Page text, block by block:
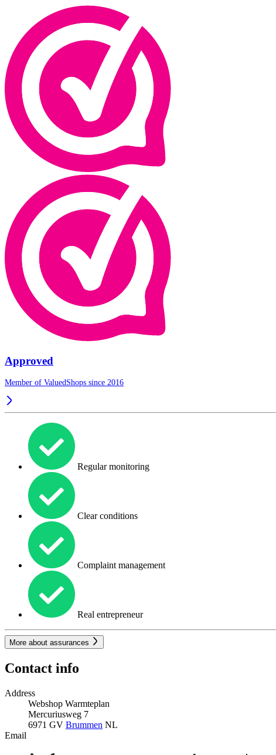
Approved
Member of ValuedShops since 2016
Regular monitoring
Clear conditions
Complaint management
Real entrepreneur
More about assurances
Contact info
Address
Webshop Warmteplan
Mercuriusweg 7
6971 GV Brummen NL
Email